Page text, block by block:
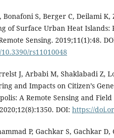
Bonafoni S, Berger C, Deilami K,
of Surface Urban Heat Islands:
Sensing. 2019;11(1):48.
rs11010048
J, Arbabi M, Shaklabadi Z,
and Impacts on Citizen’s
A Remote Sensing and
DOI: https://
P, Gachkar S, Gachkar